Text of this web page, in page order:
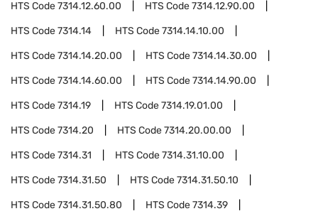
HTS Code7314.12.60.00 HTS Code7314.12.90.00
HTS Code7314.14 HTS Code7314.14.10.00
HTS Code7314.14.20.00 HTS Code7314.14.30.00
HTS Code7314.14.60.00 HTS Code7314.14.90.00
HTS Code7314.19 HTS Code7314.19.01.00
HTS Code7314.20 HTS Code7314.20.00.00
HTS Code7314.31 HTS Code7314.31.10.00
HTS Code7314.31.50 HTS Code7314.31.50.10
HTS Code7314.31.50.80 HTS Code7314.39